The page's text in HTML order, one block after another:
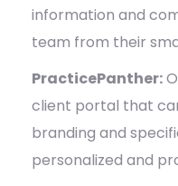
information and
team from their
PracticePanther:
client portal that
branding and
personalized and